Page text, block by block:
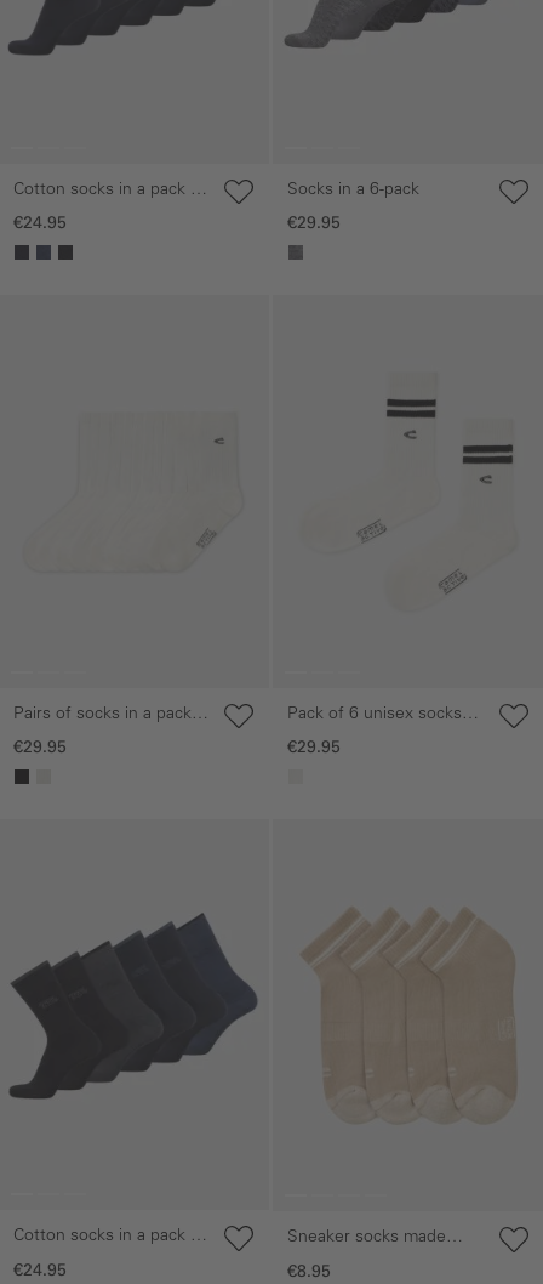
Cotton socks in a pack of
6
€24.95
Socks in a 6-pack
€29.95
Pairs of socks in a pack
of six made from a
€29.95
Pack of 6 unisex socks
with a striped design
€29.95
Cotton socks in a pack of
6
€24.95
Sneaker socks made
from a cotton blend
€8.95